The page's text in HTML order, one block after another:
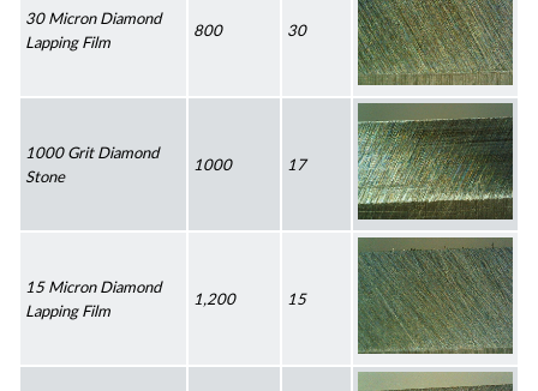
30 Micron Diamond
Lapping Film
800 30
1000 Grit Diamond
Stone
1000 17
15 Micron Diamond
Lapping Film
1,200 15